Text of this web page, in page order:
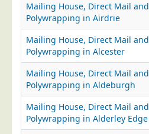
Mail Order
Political Parties
Printers
Public Sector
Retail & Wholesale
Telecoms & Utilities
Travel & Tourism
Mailing House, Direct Mail and
Polywrapping in Airdrie
Mailing House, Direct Mail and
Polywrapping in Alcester
Mailing House, Direct Mail and
Polywrapping in Aldeburgh
Mailing House, Direct Mail and
Polywrapping in Alderley Edge